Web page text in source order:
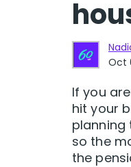
Oct
If you
hit your
planning
so the
the